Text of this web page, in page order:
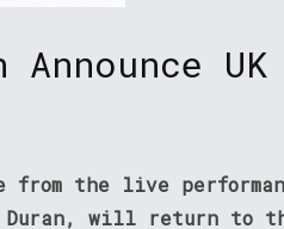
Announce
from the live
Duran, will return to